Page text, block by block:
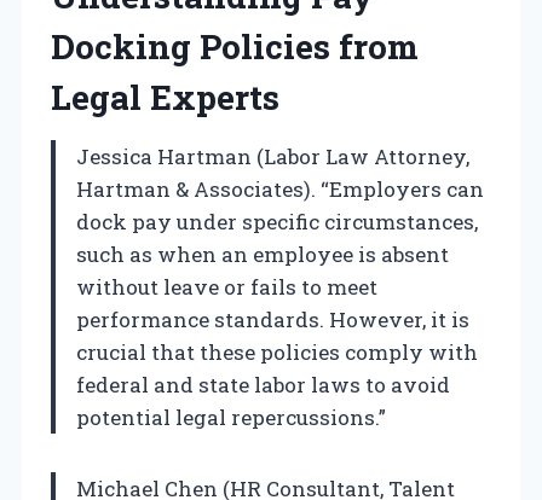
Docking Policies from
Legal Experts
Jessica Hartman (Labor Law Attorney,
Hartman & Associates). “Employers can
dock pay under specific circumstances,
such as when an employee is absent
without leave or fails to meet
performance standards. However, it is
crucial that these policies comply with
federal and state labor laws to avoid
potential legal repercussions.”
Michael Chen (HR Consultant, Talent